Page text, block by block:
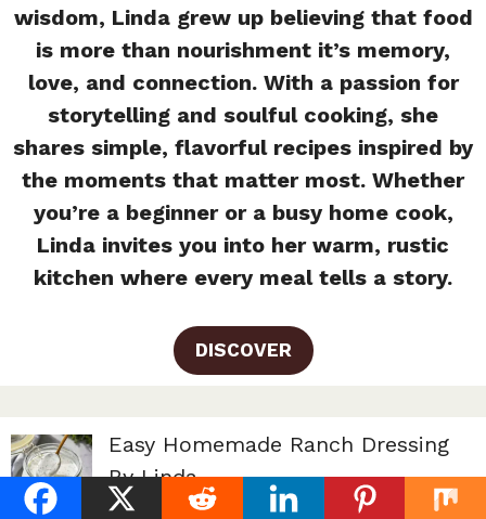
wisdom, Linda grew up believing that food
is more than nourishment it’s memory,
love, and connection. With a passion for
storytelling and soulful cooking, she
shares simple, flavorful recipes inspired by
the moments that matter most. Whether
you’re a beginner or a busy home cook,
Linda invites you into her warm, rustic
kitchen where every meal tells a story.
DISCOVER
Easy Homemade Ranch Dressing
By Linda